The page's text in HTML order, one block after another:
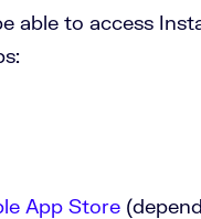
able to access
App Store